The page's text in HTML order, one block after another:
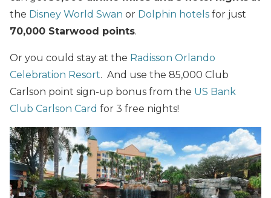
the Disney World Swan or Dolphin hotels for just
70,000 Starwood points.
Or you could stay at the Radisson Orlando
Celebration Resort. And use the 85,000 Club
Carlson point sign-up bonus from the US Bank
Club Carlson Card for 3 free nights!